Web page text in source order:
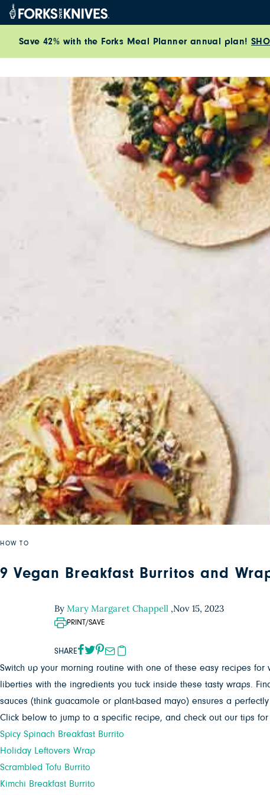
Skip to content
Save 42% with the Forks Meal Planner annual plan!
HOW TO
9 Vegan Breakfast Burritos and
By Mary Margaret Chappell ,Nov 15, 2023
PRINT/SAVE
SHARE
Switch up your morning routine with one of these easy recipes
liberties with the ingredients you tuck inside these tasty wraps.
sauces (think guacamole or plant-based mayo) ensures a
Click below to jump to a specific recipe, and check out our tips
Spicy Spinach Breakfast Burrito
Holiday Leftovers Wrap
Scrambled Tofu Burrito
Kimchi Breakfast Burrito